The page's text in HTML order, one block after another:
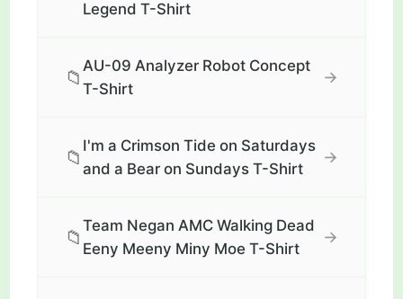
Legend T-Shirt
📁
AU-09 Analyzer Robot Concept
T-Shirt
→
📁
I'm a Crimson Tide on Saturdays
and a Bear on Sundays T-Shirt
→
📁
Team Negan AMC Walking Dead
Eeny Meeny Miny Moe T-Shirt
→